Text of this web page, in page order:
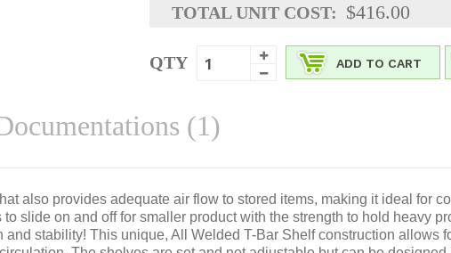
TOTAL UNIT COST: $416.00
QTY ADD TO CART
(1)
also provides adequate air flow to stored items, making it ideal for
slide on and off for smaller product with the strength to hold heavy
and stability! This unique, All Welded T-Bar Shelf construction allows